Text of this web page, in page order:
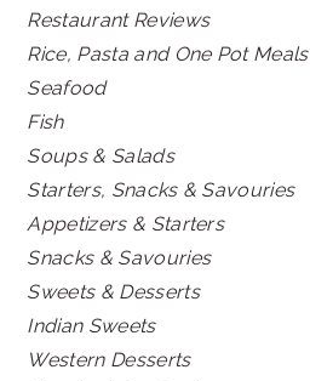
Restaurant Reviews
Rice, Pasta and One Pot Meals
Seafood
Fish
Soups & Salads
Starters, Snacks & Savouries
Appetizers & Starters
Snacks & Savouries
Sweets & Desserts
Indian Sweets
Western Desserts